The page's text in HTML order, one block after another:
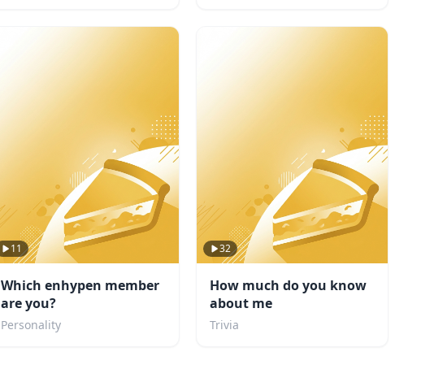
11
Which enhypen member
are you?
Personality
32
How much do you know
about me
Trivia